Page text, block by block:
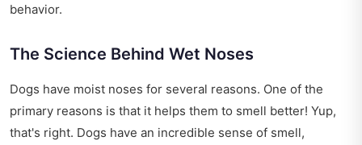
behavior.
The Science Behind Wet Noses
Dogs have moist noses for several reasons. One of the
primary reasons is that it helps them to smell better! Yup,
that's right. Dogs have an incredible sense of smell,